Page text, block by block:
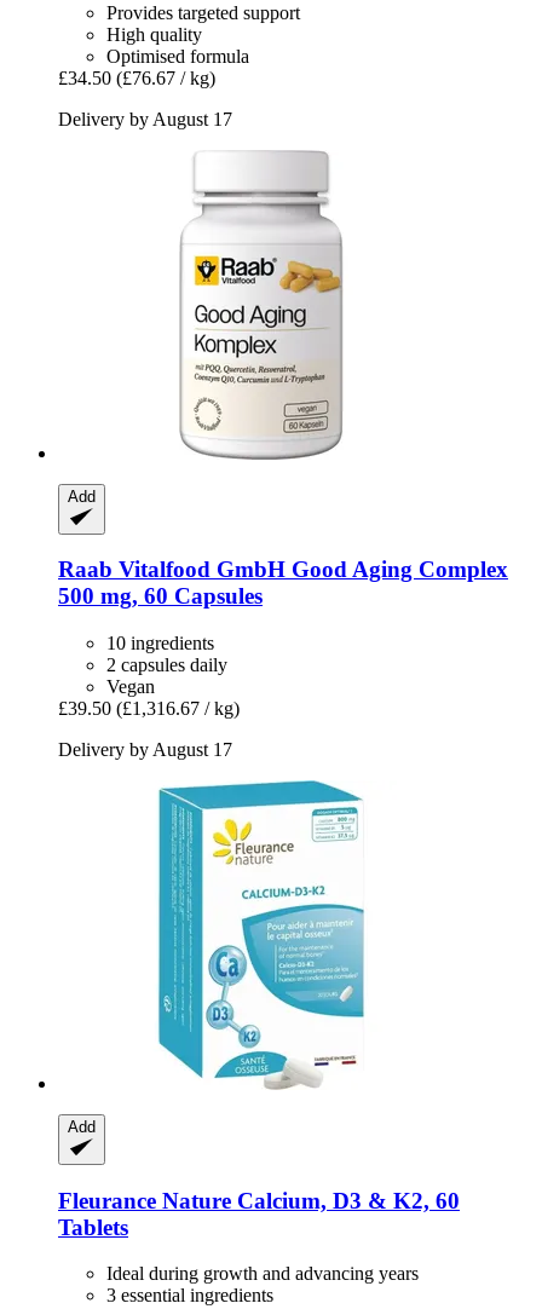
Provides targeted support
High quality
Optimised formula
£34.50 (£76.67 / kg)
Delivery by August 17
Add
Raab Vitalfood GmbH Good Aging Complex
500 mg, 60 Capsules
10 ingredients
2 capsules daily
Vegan
£39.50 (£1,316.67 / kg)
Delivery by August 17
Add
Fleurance Nature Calcium, D3 & K2, 60
Tablets
Ideal during growth and advancing years
3 essential ingredients